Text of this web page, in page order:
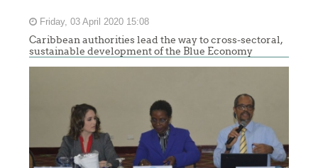
Friday, 03 April 2020 15:08
Caribbean authorities lead the way to cross-sectoral,
sustainable development of the Blue Economy